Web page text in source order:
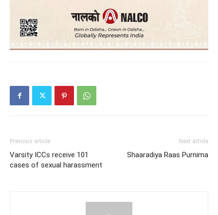
Previous article
Varsity ICCs receive 101
cases of sexual harassment
Next article
Shaaradiya Raas Purnima